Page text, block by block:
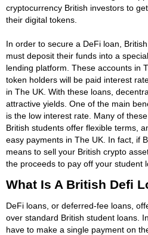
cryptocurrency British investors to
their digital tokens.
In order to secure a DeFi loan,
must deposit their funds into a
lending platform. These accounts in
token holders will be paid interest
in The UK. With these loans,
attractive yields. One of the main
is the low interest rate. Many of
British students offer flexible terms,
easy payments in The UK. In fact, if
means to sell your British crypto
the proceeds to pay off your student
What Is A British Defi
DeFi loans, or deferred-fee loans,
over standard British student loans.
have to make a single payment on